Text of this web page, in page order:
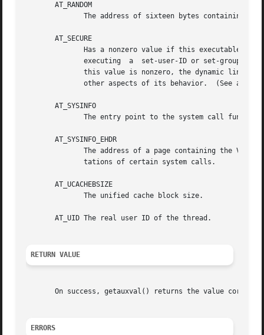
       AT_RANDOM
       AT_SECURE
this value is nonzero, the dynamic linker
	      other aspects of its behavior.  (See also
       AT_SYSINFO
       AT_SYSINFO_EHDR
       AT_UCACHEBSIZE
       AT_UID The real user ID of the thread.
RETURN VALUE
On success, getauxval() returns the value
ERRORS